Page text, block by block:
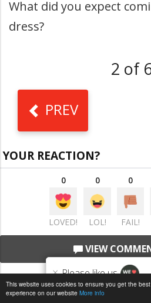
This website uses cookies to ensure you get the best
experience on our website More info
What did you expect
dress?
2 of
PREV
YOUR REACTION?
0
LOVED!
0
LOL!
0
FAIL!
VIEW
× Please like us